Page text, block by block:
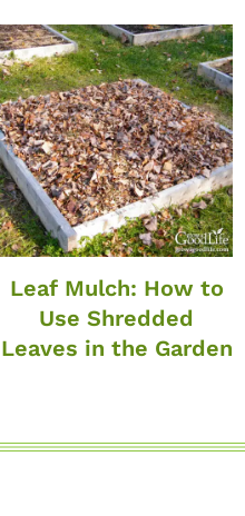
Leaf Mulch: How to
Use Shredded
Leaves in the Garden